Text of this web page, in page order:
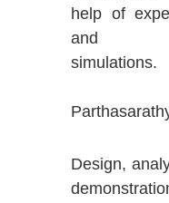
help of
and
simulations.
PI:
Design,